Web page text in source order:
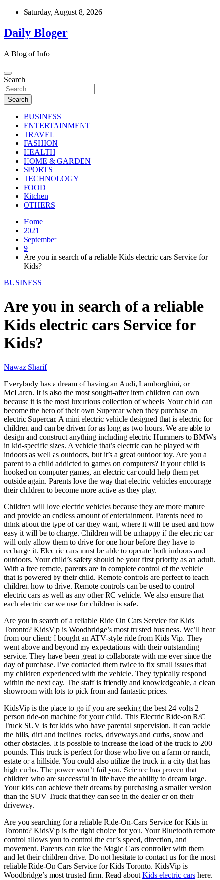
Skip
content
Saturday, August 8, 2026
Daily Bloger
A Blog of Info
Search
Search
BUSINESS
ENTERTAINMENT
TRAVEL
FASHION
HEALTH
HOME & GARDEN
SPORTS
TECHNOLOGY
FOOD
Kitchen
OTHERS
Home
2021
September
9
Are you in search of a reliable Kids electric cars Service for
Kids?
BUSINESS
Are you in search of a reliable
Kids electric cars Service for
Kids?
Nawaz Sharif
Everybody has a dream of having an Audi, Lamborghini, or
McLaren. It is also the most sought-after item children can own
because it is the most luxurious collection of wheels. Your child can
become the hero of their own Supercar when they purchase an
electric Supercar. A mini electric vehicle designed that is electric for
children and can be driven for as long as two hours. We are able to
design and construct anything including electric Hummers to BMWs
in kid-specific sizes. A vehicle that’s electric can be played with
indoors as well as outdoors, but it’s a great outdoor toy. Are you a
parent to a child addicted to games on computers? If your child is
hooked on computer games, an electric car could help them get
outside again. Parents love the way that electric vehicles encourage
their children to become more active as they play.
Children will love electric vehicles because they are more mature
and provide an endless amount of entertainment. Parents need to
think about the type of car they want, where it will be used and how
easy it will be to charge. Children will be unhappy if the electric car
will only allow them to drive for one hour before they have to
recharge it. Electric cars must be able to operate both indoors and
outdoors. Your child’s safety should be your first priority as an adult.
With a free remote, parents are in complete control of the vehicle
that is powered by their child. Remote controls are perfect to teach
children how to drive. Remote controls can be used to control
electric cars as well as any other RC vehicle. We also ensure that
each electric car we use for children is safe.
Are you in search of a reliable Ride On Cars Service for Kids
Toronto? KidsVip is Woodbridge’s most trusted business. We’ll hear
from our client: I bought an ATV-style ride from Kids Vip. They
went above and beyond my expectations with their outstanding
service. They have been great to collaborate with me ever since the
day of purchase. I’ve contacted them twice to fix small issues that
my children experienced with the vehicle. They typically respond
within the next day. The staff is friendly and knowledgeable, a clean
showroom with lots to pick from and fantastic prices.
KidsVip is the place to go if you are seeking the best 24 volts 2
person ride-on machine for your child. This Electric Ride-on R/C
Truck SUV is for kids who have parental supervision. It can tackle
the hills, dirt and inclines, rocks, driveways and curbs, snow and
other obstacles. It is possible to increase the load of the truck to 200
pounds. This truck is perfect for those who live on a farm or ranch,
estate or a hillside. You could also utilize the truck in a city that has
high curbs. The power won’t fail you. Science has proven that
children who are successful in life have the ability to dream large.
Your kids can achieve their dreams by purchasing a smaller version
than the SUV Truck that they can see in the dealer or on their
driveway.
Are you searching for a reliable Ride-On-Cars Service for Kids in
Toronto? KidsVip is the right choice for you. Your Bluetooth remote
control allows you to control the car’s speed, direction, and
movement. Parents can take the Magic Cars controller with them
and let their children drive. Do not hesitate to contact us for the most
reliable Ride-On Cars Service for Kids Toronto. KidsVip is
Woodbridge’s most trusted firm. Read about Kids electric cars here.